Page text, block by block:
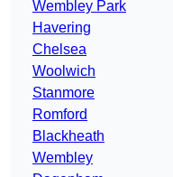
Wembley Park
Havering
Chelsea
Woolwich
Stanmore
Romford
Blackheath
Wembley